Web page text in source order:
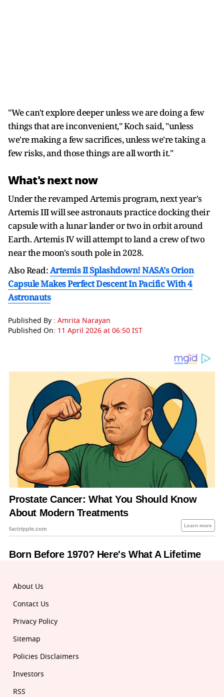
"We can't explore deeper unless we are doing a few
things that are inconvenient," Koch said, "unless
we're making a few sacrifices, unless we're taking a
few risks, and those things are all worth it."
What's next now
Under the revamped Artemis program, next year's
Artemis III will see astronauts practice docking their
capsule with a lunar lander or two in orbit around
Earth. Artemis IV will attempt to land a crew of two
near the moon's south pole in 2028.
Also Read:Artemis II Splashdown! NASA's Orion
Capsule Makes Perfect Descent In Pacific With 4
Astronauts
Published By : Amrita Narayan
Published On: 11 April 2026 at 06:50 IST